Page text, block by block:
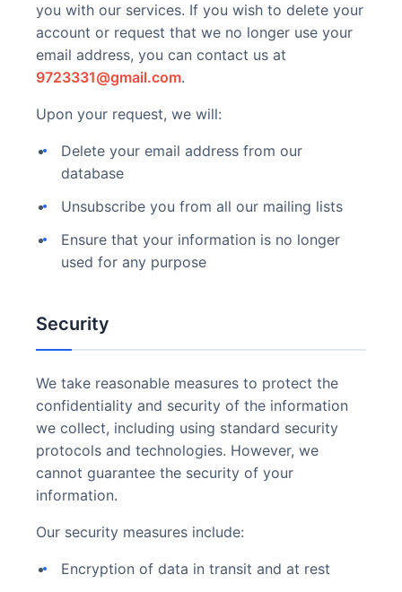
you with our services. If you wish to delete your
account or request that we no longer use your
email address, you can contact us at
9723331@gmail.com.
Upon your request, we will:
Delete your email address from our
database
Unsubscribe you from all our mailing lists
Ensure that your information is no longer
used for any purpose
Security
We take reasonable measures to protect the
confidentiality and security of the information
we collect, including using standard security
protocols and technologies. However, we
cannot guarantee the security of your
information.
Our security measures include:
Encryption of data in transit and at rest